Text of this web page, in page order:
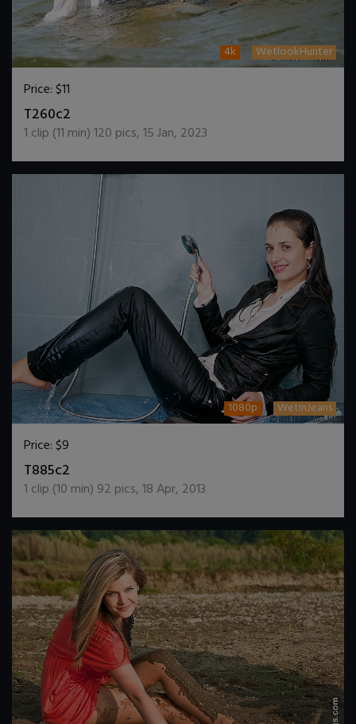
4k WetlookHunter
Price:$11
T260c2
1 clip (11 min)120 pics,15 Jan, 2023
1080p WetInJeans
Price:$9
T885c2
1 clip (10 min) 92 pics,18 Apr, 2013